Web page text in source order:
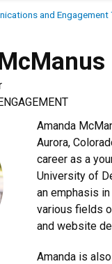
and Engagement
Amanda
Aurora,
career as a
University of
an emphasis
various fields
and website
Amanda is